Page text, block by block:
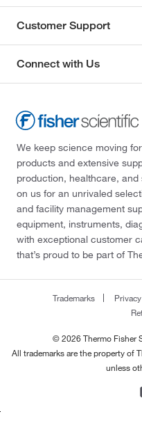
Customer Support
Connect with Us
We keep science moving
products and extensive
production, healthcare,
on us for an unrivaled
and facility management
equipment, instruments,
with exceptional customer
that’s proud to be part of
Trademarks
© 2026 Thermo Fisher
All trademarks are the property of
unless